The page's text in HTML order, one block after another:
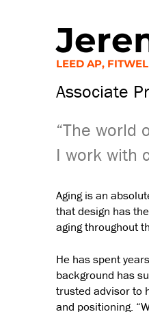
LEED AP,
Associate
“The world
I work with
Aging is an
that design has
aging throughout
He has spent
background has
trusted advisor to
and positioning.